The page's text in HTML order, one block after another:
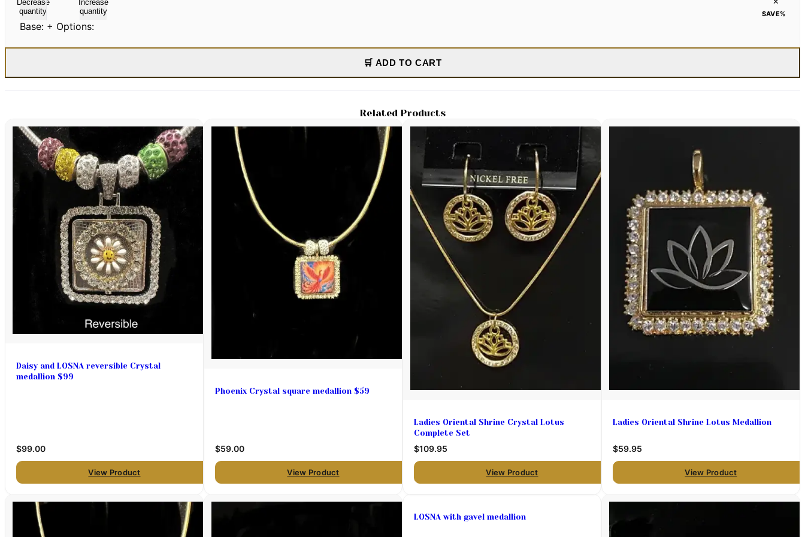
Decrease
quantity
Increase
quantity
SAVE%
Base: + Options:
🛒 ADD TO CART
Related Products
Daisy and LOSNA reversible Crystal
medallion $99
$99.00
View Product
Phoenix Crystal square medallion $59
$59.00
View Product
Ladies Oriental Shrine Crystal Lotus
Complete Set
$109.95
View Product
Ladies Oriental Shrine Lotus Medallion
$59.95
View Product
LOSNA with gavel medallion